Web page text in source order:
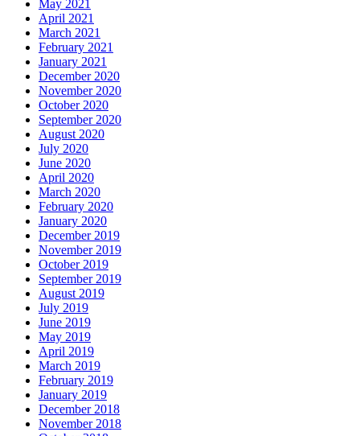
May 2021
April 2021
March 2021
February 2021
January 2021
December 2020
November 2020
October 2020
September 2020
August 2020
July 2020
June 2020
April 2020
March 2020
February 2020
January 2020
December 2019
November 2019
October 2019
September 2019
August 2019
July 2019
June 2019
May 2019
April 2019
March 2019
February 2019
January 2019
December 2018
November 2018